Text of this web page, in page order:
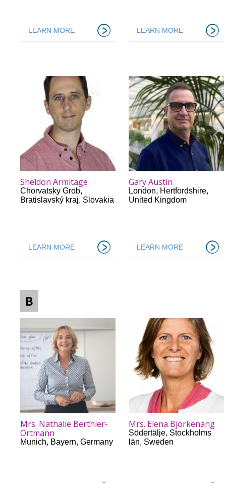
LEARN MORE LEARN MORE
Sheldon Armitage
Chorvatsky Grob,
Bratislavský kraj, Slovakia
LEARN MORE
Gary Austin
London, Hertfordshire,
United Kingdom
LEARN MORE
B
Mrs. Nathalie Berthier-
Ortmann
Munich, Bayern, Germany
Mrs. Elena Björkenäng
Södertälje, Stockholms
län, Sweden